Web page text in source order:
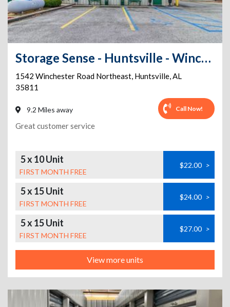
Storage Sense - Huntsville - Winchester
1542 Winchester Road Northeast, Huntsville,AL
35811
9.2 Miles away Call Now!
Great customer service
5 x 10 Unit
FIRST MONTH FREE
$22.00 >
5 x 15 Unit
FIRST MONTH FREE
$24.00 >
5 x 15 Unit
FIRST MONTH FREE
$27.00 >
View more units